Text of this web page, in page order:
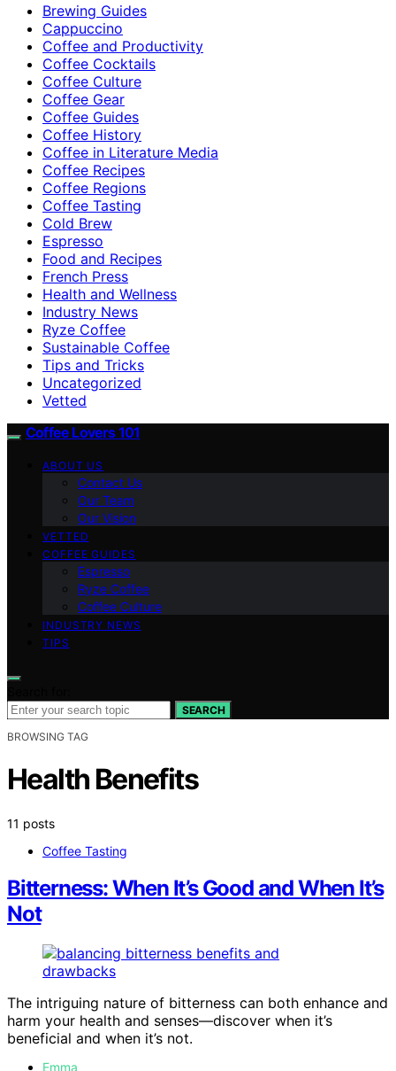
Brewing Guides
Cappuccino
Coffee and Productivity
Coffee Cocktails
Coffee Culture
Coffee Gear
Coffee Guides
Coffee History
Coffee in Literature Media
Coffee Recipes
Coffee Regions
Coffee Tasting
Cold Brew
Espresso
Food and Recipes
French Press
Health and Wellness
Industry News
Ryze Coffee
Sustainable Coffee
Tips and Tricks
Uncategorized
Vetted
Coffee Lovers 101
ABOUT US
Contact Us
Our Team
Our Vision
VETTED
COFFEE GUIDES
Espresso
Ryze Coffee
Coffee Culture
INDUSTRY NEWS
TIPS
SEARCH
BROWSING TAG
Health Benefits
11 posts
Coffee Tasting
Bitterness: When It’s Good and When It’s
Not
The intriguing nature of bitterness can both enhance and
harm your health and senses—discover when it’s
beneficial and when it’s not.
Emma